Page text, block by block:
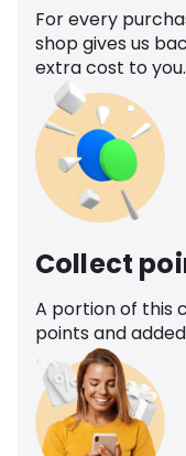
For every
shop gives us
extra cost to you.
Collect
A portion of this
points and